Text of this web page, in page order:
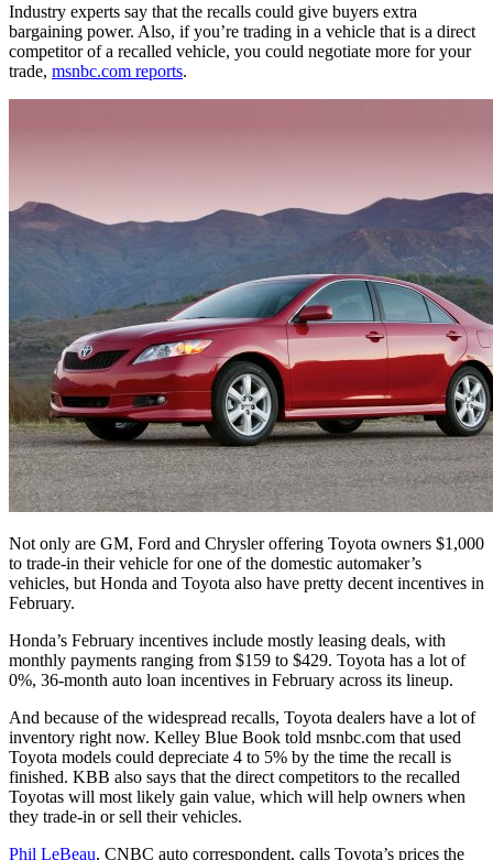
Industry experts say that the recalls could give buyers extra
bargaining power. Also, if you’re trading in a vehicle that is a direct
competitor of a recalled vehicle, you could negotiate more for your
trade, msnbc.com reports.
Not only are GM, Ford and Chrysler offering Toyota owners $1,000
to trade-in their vehicle for one of the domestic automaker’s
vehicles, but Honda and Toyota also have pretty decent incentives in
February.
Honda’s February incentives include mostly leasing deals, with
monthly payments ranging from $159 to $429. Toyota has a lot of
0%, 36-month auto loan incentives in February across its lineup.
And because of the widespread recalls, Toyota dealers have a lot of
inventory right now. Kelley Blue Book told msnbc.com that used
Toyota models could depreciate 4 to 5% by the time the recall is
finished. KBB also says that the direct competitors to the recalled
Toyotas will most likely gain value, which will help owners when
they trade-in or sell their vehicles.
Phil LeBeau, CNBC auto correspondent, calls Toyota’s prices the